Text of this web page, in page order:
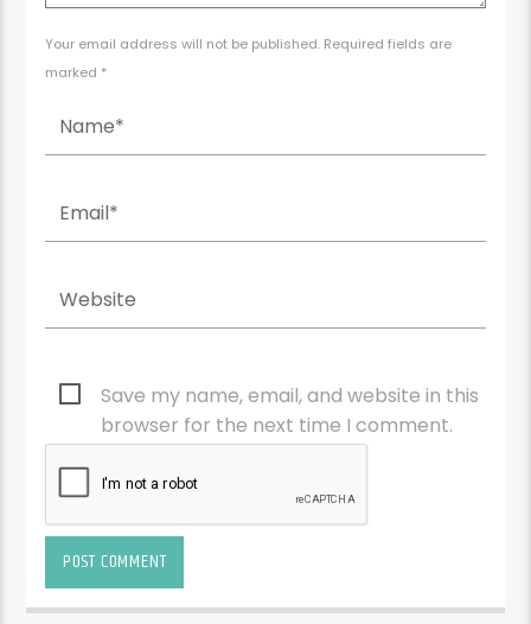
Your email address will not be published. Required fields are
marked *
Save my name, email, and website in this
browser for the next time I comment.